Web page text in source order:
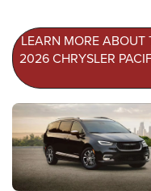
LEARN MORE ABOUT
2026 CHRYSLER